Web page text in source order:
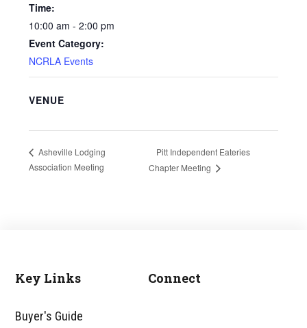
Time:
10:00 am - 2:00 pm
Event Category:
NCRLA Events
VENUE
Asheville Lodging
Association Meeting
Pitt Independent Eateries
Chapter Meeting
Footer
Key Links
Buyer's Guide
Connect